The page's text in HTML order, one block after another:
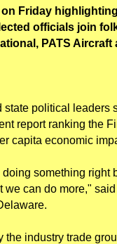
Friday
officials join
PATS
political leaders
report ranking the
capita economic
something right
we can do more,"
the industry trade